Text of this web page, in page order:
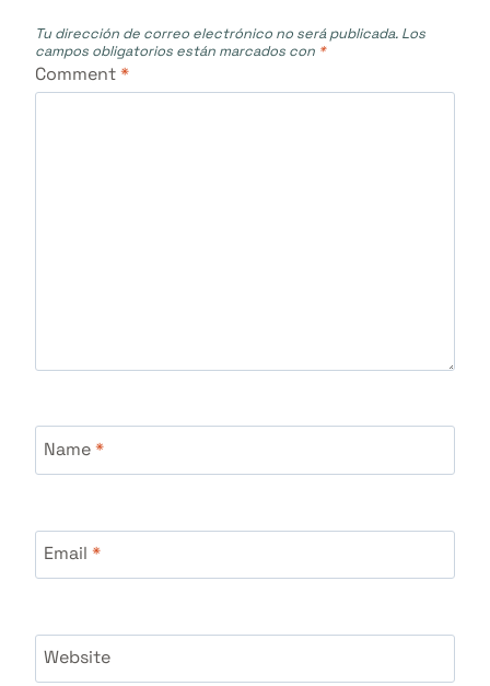
Tu dirección de correo electrónico no será publicada. Los
campos obligatorios están marcados con *
Comment*
Name*
Email *
Website